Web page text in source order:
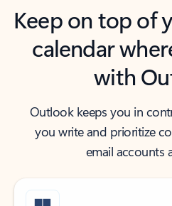
Keep on top of
calendar
with
Outlook keeps you in
you write and prioritize
email accounts